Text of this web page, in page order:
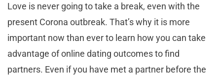
Love is never going to take a break, even with the
present Corona outbreak. That’s why it is more
important now than ever to learn how you can take
advantage of online dating outcomes to find
partners. Even if you have met a partner before the